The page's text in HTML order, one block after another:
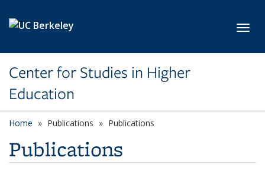
Center for Studies in Higher
Education
Home Publications Publications
Publications